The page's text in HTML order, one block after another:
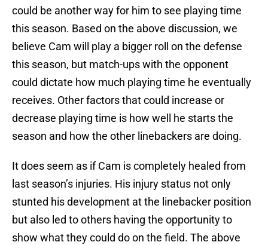
could be another way for him to see playing time
this season. Based on the above discussion, we
believe Cam will play a bigger roll on the defense
this season, but match-ups with the opponent
could dictate how much playing time he eventually
receives. Other factors that could increase or
decrease playing time is how well he starts the
season and how the other linebackers are doing.
It does seem as if Cam is completely healed from
last season’s injuries. His injury status not only
stunted his development at the linebacker position
but also led to others having the opportunity to
show what they could do on the field. The above